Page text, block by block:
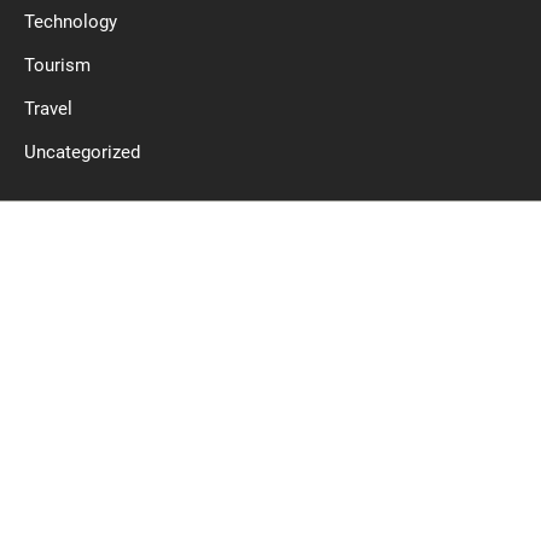
Technology
Tourism
Travel
Uncategorized